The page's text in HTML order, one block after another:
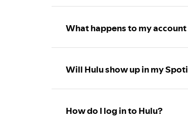
What happens to my
Will Hulu show up in my
How do I log in to Hulu?